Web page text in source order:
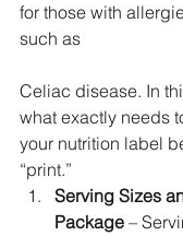
for those with
such as
Celiac disease. In
what exactly needs
your nutrition label
“print.”
Serving Sizes
Package –